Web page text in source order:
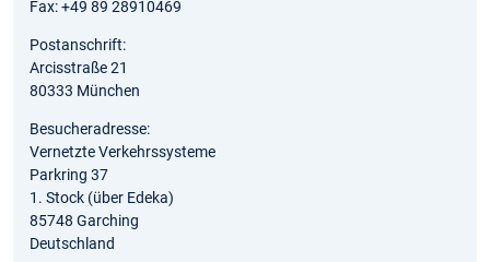
Fax: +49 89 28910469
Postanschrift:
Arcisstraße 21
80333 München
Besucheradresse:
Vernetzte Verkehrssysteme
Parkring 37
1. Stock (über Edeka)
85748 Garching
Deutschland